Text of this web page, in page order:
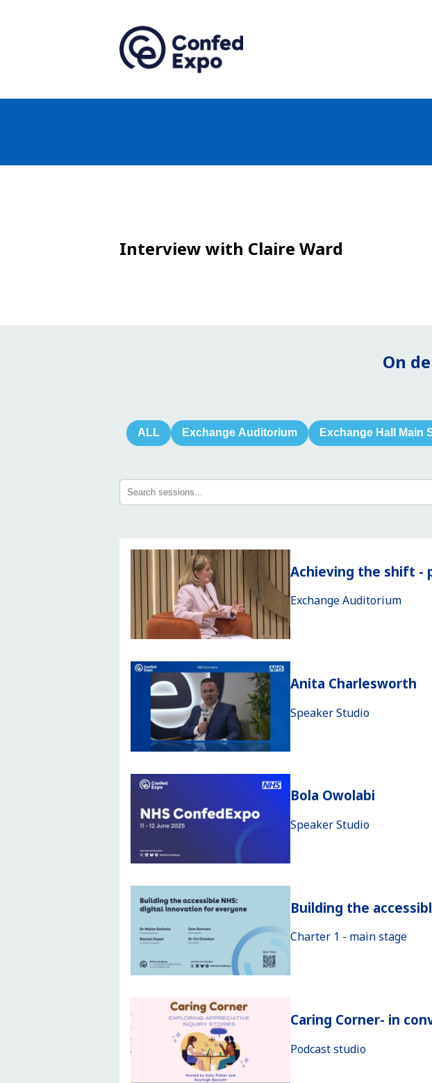
Interview with Claire Ward
On
ALL Exchange Auditorium Exchange Hall Main
Achieving the shift -
Exchange Auditorium
Anita Charlesworth
Speaker Studio
Bola Owolabi
Speaker Studio
Building the
Charter 1 - main stage
Caring Corner- in
Podcast studio